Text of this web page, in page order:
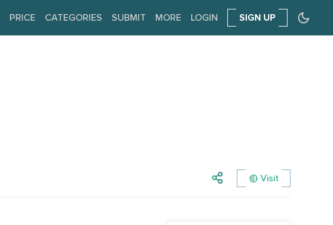
PRICE CATEGORIES SUBMIT MORE LOGIN SIGN UP
Visit